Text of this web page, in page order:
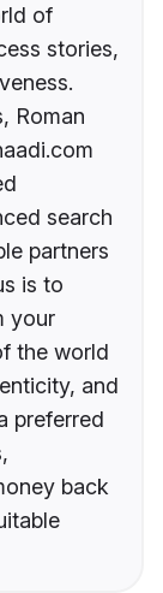
of
stories,
Roman
search
partners
is to
your
the world
and
preferred
back